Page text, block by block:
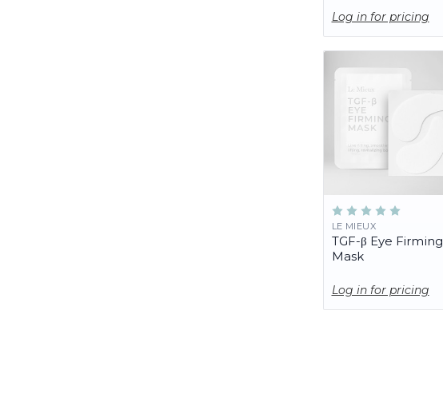
Log in for pricing
LE MIEUX
TGF-β Eye Firming
Mask
Log in for pricing